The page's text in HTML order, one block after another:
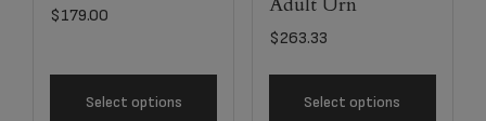
$179.00
Select options
$263.33
Select options